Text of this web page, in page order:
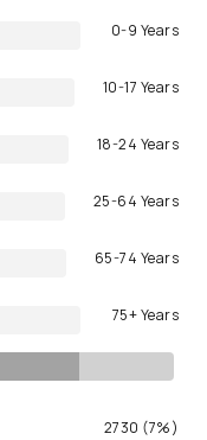
0-9 Years
10-17 Years
18-24 Years
25-64 Years
65-74 Years
75+ Years
2730 (7%)